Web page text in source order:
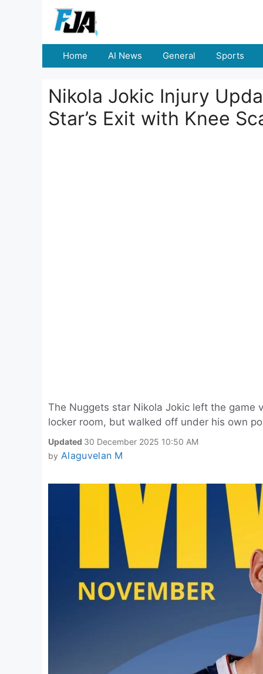
Home AI News General Sports
Nikola Jokic Injury
Star’s Exit with Knee
The Nuggets star Nikola Jokic left the
locker room, but walked off under his own
Updated 30 December 2025 10:50 AM
by Alaguvelan M